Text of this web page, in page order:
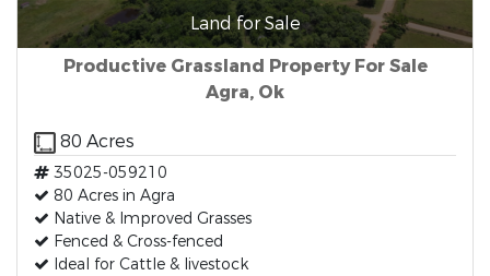
Land for Sale
Productive Grassland Property For Sale
Agra, Ok
80 Acres
35025-059210
80 Acres in Agra
Native & Improved Grasses
Fenced & Cross-fenced
Ideal for Cattle & livestock